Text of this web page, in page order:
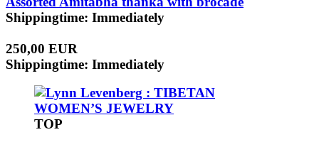
Shippingtime: Immediately
250,00 EUR
Shippingtime: Immediately
TOP